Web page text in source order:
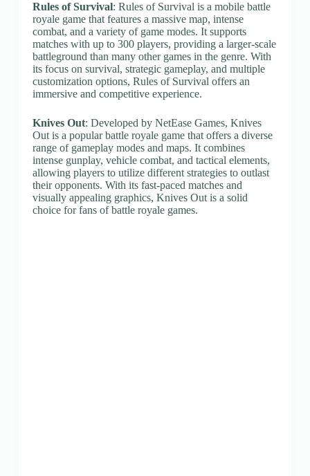
Rules of Survival: Rules of Survival is a mobile battle
royale game that features a massive map, intense
combat, and a variety of game modes. It supports
matches with up to 300 players, providing a larger-scale
battleground than many other games in the genre. With
its focus on survival, strategic gameplay, and multiple
customization options, Rules of Survival offers an
immersive and competitive experience.
Knives Out: Developed by NetEase Games, Knives
Out is a popular battle royale game that offers a diverse
range of gameplay modes and maps. It combines
intense gunplay, vehicle combat, and tactical elements,
allowing players to utilize different strategies to outlast
their opponents. With its fast-paced matches and
visually appealing graphics, Knives Out is a solid
choice for fans of battle royale games.